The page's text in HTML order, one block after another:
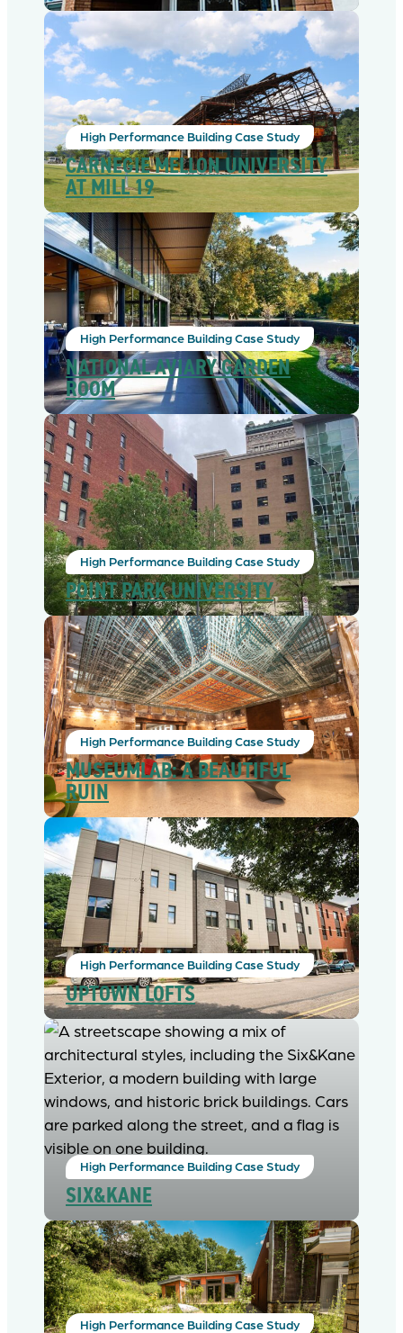
High Performance Building Case Study
CARNEGIE MELLON UNIVERSITY
AT MILL 19
High Performance Building Case Study
NATIONAL AVIARY GARDEN
ROOM
High Performance Building Case Study
POINT PARK UNIVERSITY
High Performance Building Case Study
MUSEUMLAB: A BEAUTIFUL
RUIN
High Performance Building Case Study
UPTOWN LOFTS
High Performance Building Case Study
SIX&KANE
High Performance Building Case Study